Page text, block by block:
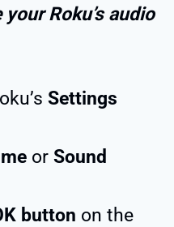
Roku’s audio
Settings
or Sound
button on the